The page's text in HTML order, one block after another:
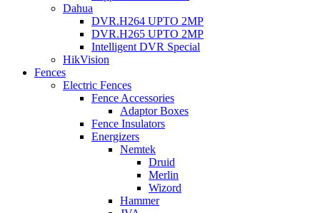
Dahua
DVR.H264 UPTO 2MP
DVR.H265 UPTO 2MP
Intelligent DVR Special
HikVision
Fences
Electric Fences
Fence Accessories
Adaptor Boxes
Fence Insulators
Energizers
Nemtek
Druid
Merlin
Wizord
Hammer